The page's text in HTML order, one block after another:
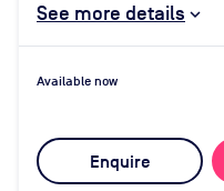
See more details
Available now
Enquire